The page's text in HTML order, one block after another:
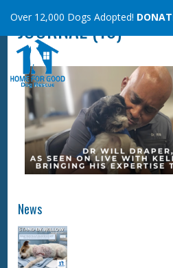
content
Over 12,000 Dogs Adopted!
JOURNAL (10)
News